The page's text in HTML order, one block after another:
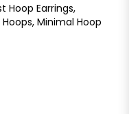
Hoop Earrings,
Minimal Hoop